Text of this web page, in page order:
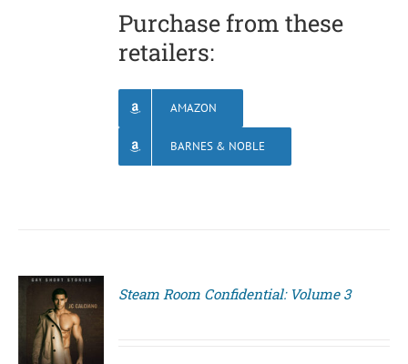
Purchase from these
retailers:
AMAZON
BARNES & NOBLE
Steam Room Confidential: Volume 3